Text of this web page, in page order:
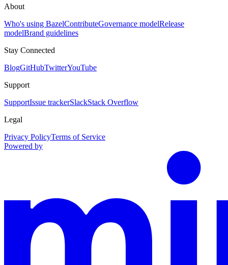
About
Who's using BazelContributeGovernance modelRelease
modelBrand guidelines
Stay Connected
BlogGitHubTwitterYouTube
Support
SupportIssue trackerSlackStack Overflow
Legal
Privacy PolicyTerms of Service
Powered by